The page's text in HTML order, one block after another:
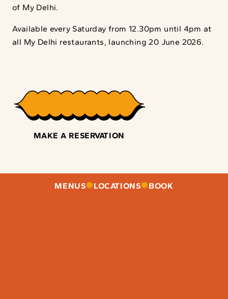
of My Delhi.
Available every Saturday from 12.30pm until 4pm at
all My Delhi restaurants, launching 20 June 2026.
MAKE A RESERVATION
MENUS LOCATIONS BOOK